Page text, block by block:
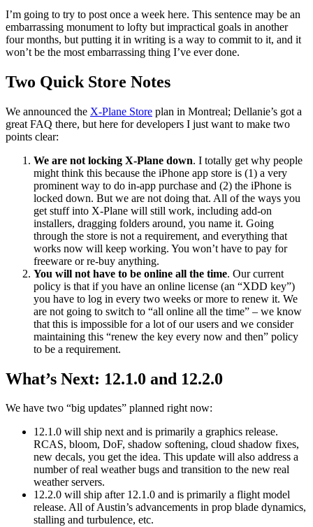
I’m going to try to post once a week here. This sentence may be an
embarrassing monument to lofty but impractical goals in another
four months, but putting it in writing is a way to commit to it, and it
won’t be the most embarrassing thing I’ve ever done.
Two Quick Store Notes
We announced the X-Plane Store plan in Montreal; Dellanie’s got a
great FAQ there, but here for developers I just want to make two
points clear:
We are not locking X-Plane down. I totally get why people
might think this because the iPhone app store is (1) a very
prominent way to do in-app purchase and (2) the iPhone is
locked down. But we are not doing that. All of the ways you
get stuff into X-Plane will still work, including add-on
installers, dragging folders around, you name it. Going
through the store is not a requirement, and everything that
works now will keep working. You won’t have to pay for
freeware or re-buy anything.
You will not have to be online all the time. Our current
policy is that if you have an online license (an “XDD key”)
you have to log in every two weeks or more to renew it. We
are not going to switch to “all online all the time” – we know
that this is impossible for a lot of our users and we consider
maintaining this “renew the key every now and then” policy
to be a requirement.
What’s Next: 12.1.0 and 12.2.0
We have two “big updates” planned right now:
12.1.0 will ship next and is primarily a graphics release.
RCAS, bloom, DoF, shadow softening, cloud shadow fixes,
new decals, you get the idea. This update will also address a
number of real weather bugs and transition to the new real
weather servers.
12.2.0 will ship after 12.1.0 and is primarily a flight model
release. All of Austin’s advancements in prop blade dynamics,
stalling and turbulence, etc.